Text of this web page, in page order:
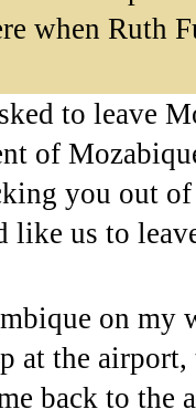
when Ruth
to leave
of
you out
like us to
on my
at the
back to the